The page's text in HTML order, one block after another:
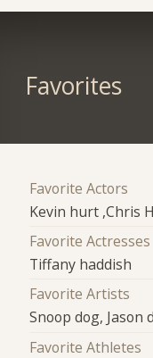
Favorites
Favorite Actors
Kevin hurt ,Chris
Favorite Actresses
Tiffany haddish
Favorite Artists
Snoop dog, Jason
Favorite Athletes